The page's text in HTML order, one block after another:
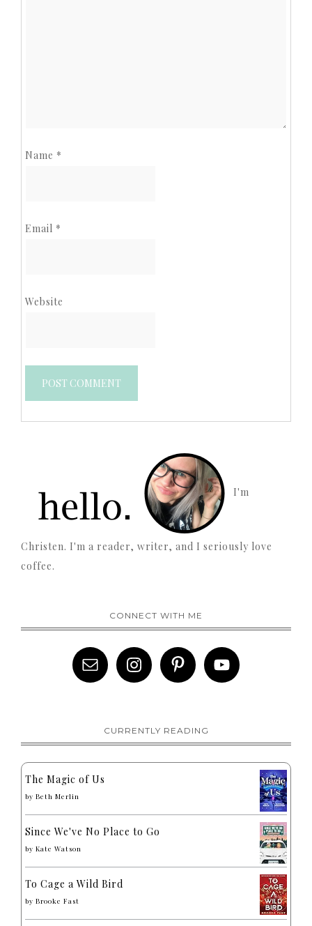
Name *
Email *
Website
I'm
Christen. I'm a reader, writer, and I seriously love
coffee.
CONNECT WITH ME
CURRENTLY READING
The Magic of Us
by Beth Merlin
Since We've No Place to Go
by Kate Watson
To Cage a Wild Bird
by Brooke Fast